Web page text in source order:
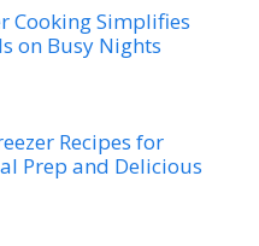
Cooking Simplifies
on Busy Nights
Recipes for
Prep and Delicious